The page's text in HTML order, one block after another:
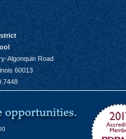
Algonquin Road
60013